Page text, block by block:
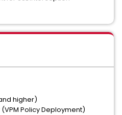
higher)
Policy Deployment)